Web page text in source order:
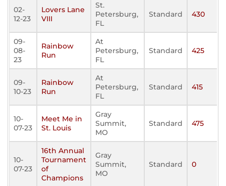
02-
12-23
Lovers Lane
VIII
St.
Petersburg,
FL
Standard 430
09-
08-
23
Rainbow
Run
At
Petersburg,
FL
Standard 425
09-
10-23
Rainbow
Run
At
Petersburg,
FL
Standard 415
10-
07-23
Meet Me in
St. Louis
Gray
Summit,
MO
Standard 475
10-
07-23
16th Annual
Tournament
of
Champions
Gray
Summit,
MO
Standard 0